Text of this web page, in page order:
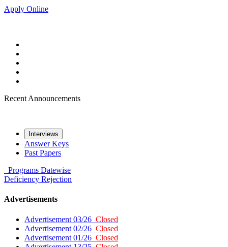
Apply Online
Recent Announcements
Interviews
Answer Keys
Past Papers
Programs Datewise
Deficiency Rejection
Advertisements
Advertisement 03/26 Closed
Advertisement 02/26 Closed
Advertisement 01/26 Closed